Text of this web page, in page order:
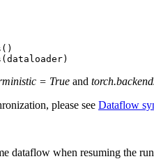
()
(dataloader)
= True and
please see Dataflow
dataflow when resuming the